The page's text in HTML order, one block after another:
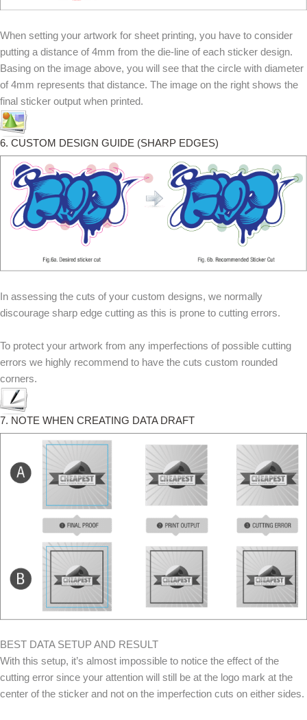
When setting your artwork for sheet printing, you have to consider
putting a distance of 4mm from the die-line of each sticker design.
Basing on the image above, you will see that the circle with diameter
of 4mm represents that distance. The image on the right shows the
final sticker output when printed.
6. CUSTOM DESIGN GUIDE (SHARP EDGES)
In assessing the cuts of your custom designs, we normally
discourage sharp edge cutting as this is prone to cutting errors.
To protect your artwork from any imperfections of possible cutting
errors we highly recommend to have the cuts custom rounded
corners.
7. NOTE WHEN CREATING DATA DRAFT
BEST DATA SETUP AND RESULT
With this setup, it’s almost impossible to notice the effect of the
cutting error since your attention will still be at the logo mark at the
center of the sticker and not on the imperfection cuts on either sides.